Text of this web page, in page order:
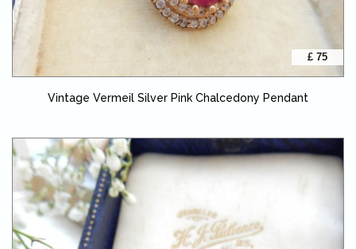
£ 75
Vintage Vermeil Silver Pink Chalcedony Pendant